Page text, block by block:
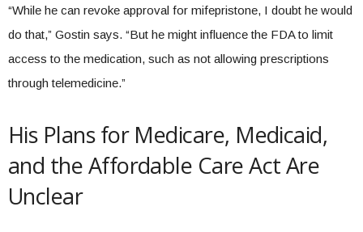
“While he can revoke approval for mifepristone, I doubt he would
do that,” Gostin says. “But he might influence the FDA to limit
access to the medication, such as not allowing prescriptions
through telemedicine.”
His Plans for Medicare, Medicaid,
and the Affordable Care Act Are
Unclear